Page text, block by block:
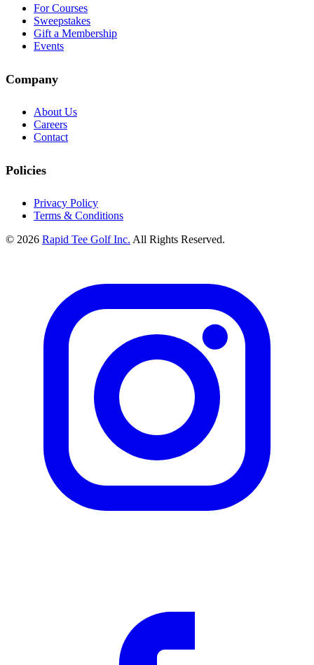
For Courses
Sweepstakes
Gift a Membership
Events
Company
About Us
Careers
Contact
Policies
Privacy Policy
Terms & Conditions
© 2026 Rapid Tee Golf Inc. All Rights Reserved.